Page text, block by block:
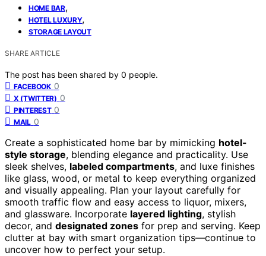
HOME BAR,
HOTEL LUXURY,
STORAGE LAYOUT
SHARE ARTICLE
The post has been shared by 0 people.
FACEBOOK 0
X (TWITTER) 0
PINTEREST 0
MAIL 0
Create a sophisticated home bar by mimicking hotel-
style storage, blending elegance and practicality. Use
sleek shelves, labeled compartments, and luxe finishes
like glass, wood, or metal to keep everything organized
and visually appealing. Plan your layout carefully for
smooth traffic flow and easy access to liquor, mixers,
and glassware. Incorporate layered lighting, stylish
decor, and designated zones for prep and serving. Keep
clutter at bay with smart organization tips—continue to
uncover how to perfect your setup.